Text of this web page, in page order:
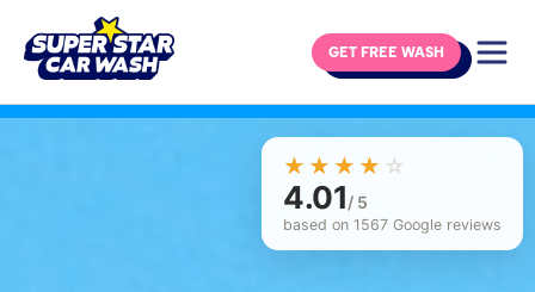
Skip to content
GET FREE WASH
☆☆☆☆☆
★★★★★
4.01/ 5
based on 1567 Google reviews